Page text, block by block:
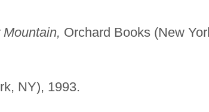
Orchard Books (New
NY), 1993.